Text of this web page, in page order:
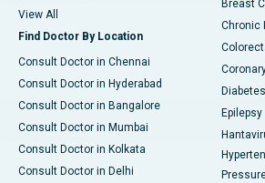
View All
Find Doctor By Location
Consult Doctor in Chennai
Consult Doctor in Hyderabad
Consult Doctor in Bangalore
Consult Doctor in Mumbai
Consult Doctor in Kolkata
Consult Doctor in Delhi
Breast
Chronic
Epilepsy